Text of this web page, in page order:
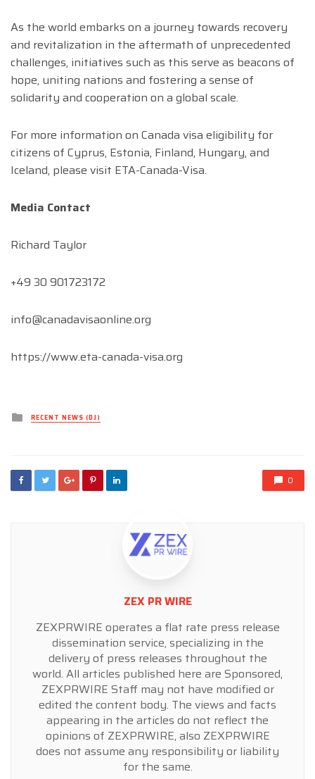
As the world embarks on a journey towards recovery
and revitalization in the aftermath of unprecedented
challenges, initiatives such as this serve as beacons of
hope, uniting nations and fostering a sense of
solidarity and cooperation on a global scale.
For more information on Canada visa eligibility for
citizens of Cyprus, Estonia, Finland, Hungary, and
Iceland, please visit ETA-Canada-Visa.
Media Contact
Richard Taylor
+49 30 901723172
info@canadavisaonline.org
https://www.eta-canada-visa.org
Posted
inRECENT NEWS (DJ)
0
ZEX PR WIRE
ZEXPRWIRE operates a flat rate press release
dissemination service, specializing in the
delivery of press releases throughout the
world. All articles published here are Sponsored,
ZEXPRWIRE Staff may not have modified or
edited the content body. The views and facts
appearing in the articles do not reflect the
opinions of ZEXPRWIRE, also ZEXPRWIRE
does not assume any responsibility or liability
for the same.